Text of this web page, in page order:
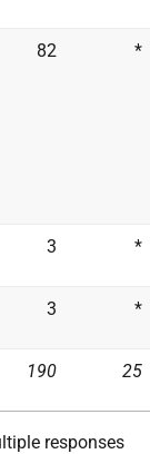
82 *
3 *
3 *
190 25
responses